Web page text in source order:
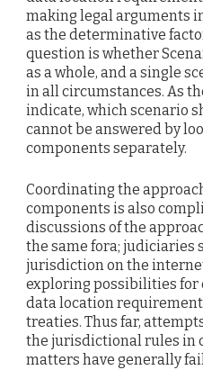
making legal arguments
as the determinative
question is whether
as a whole, and a single
in all circumstances. As
indicate, which scenario
cannot be answered by
components separately.
Coordinating the
components is also
discussions of the
the same fora; judiciaries
jurisdiction on the
exploring possibilities
data location
treaties. Thus far,
the jurisdictional rules in
matters have generally